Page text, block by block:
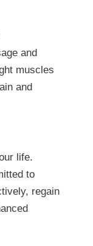
and
muscles
and
life.
to
regain